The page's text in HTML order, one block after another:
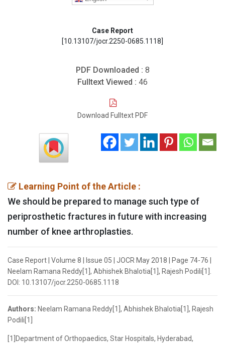
Case Report
[10.13107/jocr.2250-0685.1118]
PDF Downloaded : 8
Fulltext Viewed : 46
Download Fulltext PDF
Learning Point of the Article :
We should be prepared to manage such type of
periprosthetic fractures in future with increasing
number of knee arthroplasties.
Case Report | Volume 8 | Issue 05 | JOCR May 2018 | Page 74-76 |
Neelam Ramana Reddy[1], Abhishek Bhalotia[1], Rajesh Podili[1].
DOI: 10.13107/jocr.2250-0685.1118
Authors: Neelam Ramana Reddy[1], Abhishek Bhalotia[1], Rajesh
Podili[1]
[1]Department of Orthopaedics, Star Hospitals, Hyderabad,